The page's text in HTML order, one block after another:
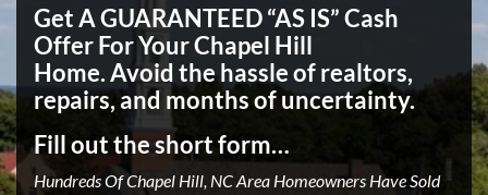
Get A GUARANTEED “AS IS” Cash
Offer For Your Chapel Hill
Home.Avoid the hassle of realtors,
repairs, and months of uncertainty.
Fill out the short form…
Hundreds Of Chapel Hill, NC Area Homeowners Have Sold